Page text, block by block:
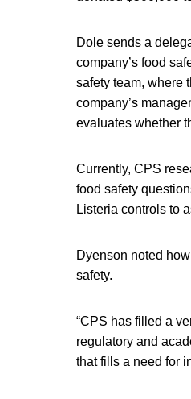
Dole sends a
company’s food
safety team, where
company’s
evaluates whether
Currently, CPS
food safety
Listeria controls to
Dyenson noted
safety.
“CPS has filled a
regulatory and
that fills a need for